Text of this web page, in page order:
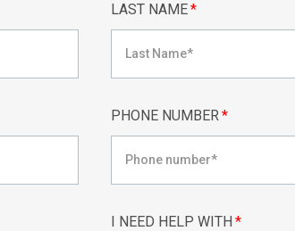
LAST NAME*
PHONE NUMBER*
I NEED HELP WITH *